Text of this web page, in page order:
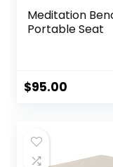
Meditation
Portable Seat
$95.00